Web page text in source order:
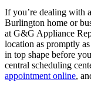
If you’re dealing with
Burlington home or
at G&G Appliance
location as promptly
in top shape before
central scheduling
appointment online,